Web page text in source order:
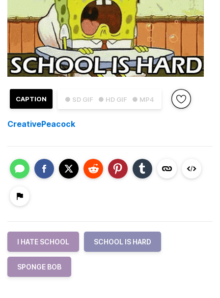
● SD GIF ● HD GIF ● MP4
CAPTION
CreativePeacock
I HATE SCHOOL SCHOOL IS HARD
SPONGE BOB